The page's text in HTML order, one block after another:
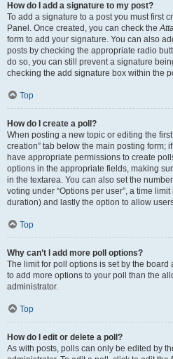
How do I add a signature to my post?
To add a signature to a post you must first
Panel. Once created, you can check the
form to add your signature. You can also
posts by checking the appropriate radio
do so, you can still prevent a signature
checking the add signature box within the
Top
How do I create a poll?
When posting a new topic or editing the first
creation” tab below the main posting form;
have appropriate permissions to create
options in the appropriate fields, making
in the textarea. You can also set the
voting under “Options per user”, a time
duration) and lastly the option to allow
Top
Why can’t I add more poll options?
The limit for poll options is set by the board
to add more options to your poll than the
administrator.
Top
How do I edit or delete a poll?
As with posts, polls can only be edited by